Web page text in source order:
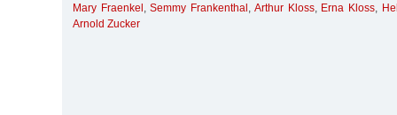
Mary Fraenkel ,Semmy Frankenthal , Arthur Kloss, Erna Kloss,
Arnold Zucker